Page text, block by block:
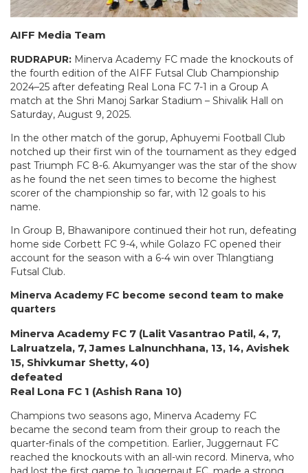
AIFF Media Team
RUDRAPUR: Minerva Academy FC made the knockouts of
the fourth edition of the AIFF Futsal Club Championship
2024–25 after defeating Real Lona FC 7-1 in a Group A
match at the Shri Manoj Sarkar Stadium – Shivalik Hall on
Saturday, August 9, 2025.
In the other match of the gorup, Aphuyemi Football Club
notched up their first win of the tournament as they edged
past Triumph FC 8-6. Akumyanger was the star of the show
as he found the net seen times to become the highest
scorer of the championship so far, with 12 goals to his
name.
In Group B, Bhawanipore continued their hot run, defeating
home side Corbett FC 9-4, while Golazo FC opened their
account for the season with a 6-4 win over Thlangtiang
Futsal Club.
Minerva Academy FC become second team to make
quarters
Minerva Academy FC 7 (Lalit Vasantrao Patil, 4, 7,
Lalruatzela, 7, James Lalnunchhana, 13, 14, Avishek
15, Shivkumar Shetty, 40)
defeated
Real Lona FC 1 (Ashish Rana 10)
Champions two seasons ago, Minerva Academy FC
became the second team from their group to reach the
quarter-finals of the competition. Earlier, Juggernaut FC
reached the knockouts with an all-win record. Minerva, who